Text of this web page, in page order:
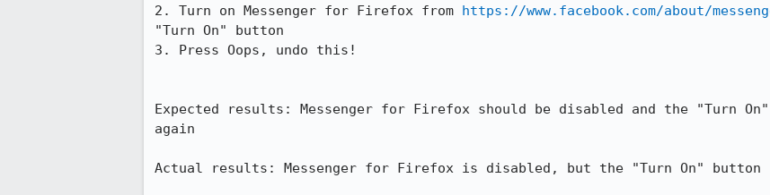
2. Turn on Messenger for Firefox from https://www.facebook.com/about/
"Turn On" button
3. Press Oops, undo this!
Expected results: Messenger for Firefox should be disabled and the "Turn
again
Actual results: Messenger for Firefox is disabled, but the "Turn On" button